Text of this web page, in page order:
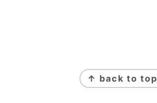
↑ back to top